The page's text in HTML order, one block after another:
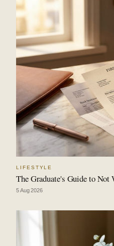
LIFESTYLE
The Graduate's Guide to
5 Aug 2026